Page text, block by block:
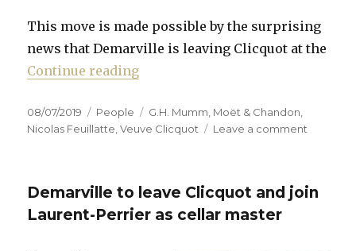
This move is made possible by the surprising
news that Demarville is leaving Clicquot at the
Continue reading“Mariotti to replace Demarville at
Posted
on
08/07/2019 Categories
People Tags
G.H. Mumm Moët & Chandon
Nicolas Feuillatte ,Veuve Clicquot Leave a comment
Demarville to leave Clicquot and join
Laurent-Perrier as cellar master